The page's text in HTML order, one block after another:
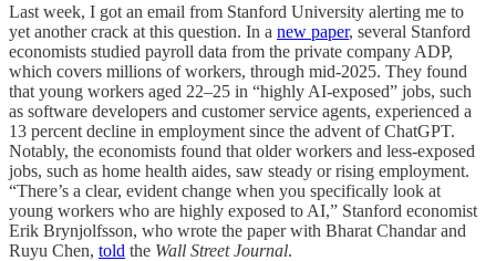
Last week, I got an email from Stanford University alerting me to
yet another crack at this question. In a new paper, several Stanford
economists studied payroll data from the private company ADP,
which covers millions of workers, through mid-2025. They found
that young workers aged 22–25 in “highly AI-exposed” jobs, such
as software developers and customer service agents, experienced a
13 percent decline in employment since the advent of ChatGPT.
Notably, the economists found that older workers and less-exposed
jobs, such as home health aides, saw steady or rising employment.
“There’s a clear, evident change when you specifically look at
young workers who are highly exposed to AI,” Stanford economist
Erik Brynjolfsson, who wrote the paper with Bharat Chandar and
Ruyu Chen, told the Wall Street Journal.